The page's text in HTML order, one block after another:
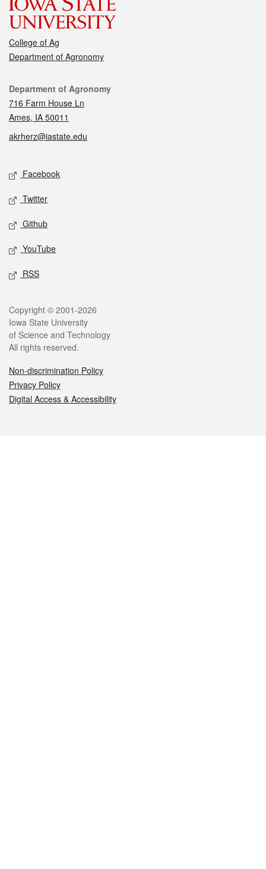
College of Ag
Department of Agronomy
Contact
Department of Agronomy
716 Farm House Ln
Ames, IA 50011
akrherz@iastate.edu
Social media
Facebook
Twitter
Github
YouTube
RSS
Legal
Copyright © 2001-2026
Iowa State University
of Science and Technology
All rights reserved.
Non-discrimination Policy
Privacy Policy
Digital Access & Accessibility